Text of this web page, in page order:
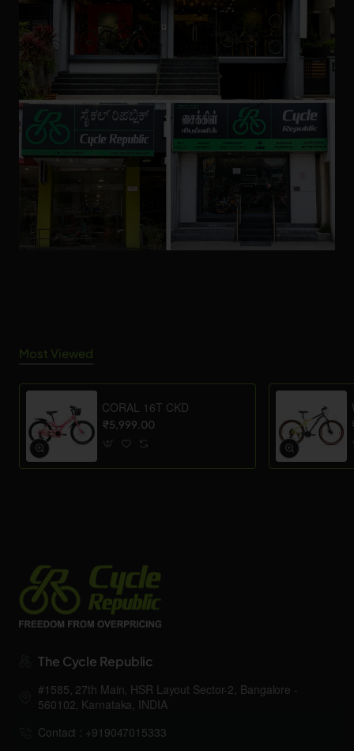
Most Viewed
CORAL 16T CKD
₹5,999.00
The Cycle Republic
#1585, 27th Main, HSR Layout Sector-2, Bangalore -
560102, Karnataka, INDIA
Contact : +919047015333